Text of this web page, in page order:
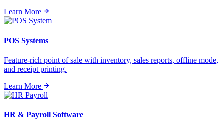
Learn More
POS Systems
Feature-rich point of sale with inventory, sales reports, offline mode,
and receipt printing.
Learn More
HR & Payroll Software